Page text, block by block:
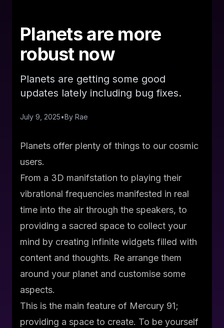
Planets are more
robust now
Planets are getting some good
updates lately including bug fixes.
July 9, 2025•By Rae
Planets offer plenty of things to our cosmic
users.
From a 3D manifstation to playing their
vibrational frequencies manifested in real
time into the air through the speakers, to
providing a sacred space to collect your
mind by creating infinite widgets filled with
content and thoughts. Re arrange them
around your planet and customise some
aspects.
This is the main feature of Mercury 91;
providing a space to create. To be yourself